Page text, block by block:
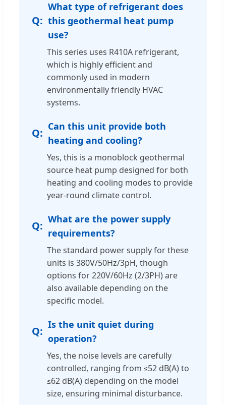
What type of refrigerant does
this geothermal heat pump
use?
This series uses R410A refrigerant,
which is highly efficient and
commonly used in modern
environmentally friendly HVAC
systems.
Can this unit provide both
heating and cooling?
Yes, this is a monoblock geothermal
source heat pump designed for both
heating and cooling modes to provide
year-round climate control.
What are the power supply
requirements?
The standard power supply for these
units is 380V/50Hz/3pH, though
options for 220V/60Hz (2/3PH) are
also available depending on the
specific model.
Is the unit quiet during
operation?
Yes, the noise levels are carefully
controlled, ranging from ≤52 dB(A) to
≤62 dB(A) depending on the model
size, ensuring minimal disturbance.